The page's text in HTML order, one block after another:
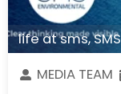
life at sms,
MEDIA TEAM